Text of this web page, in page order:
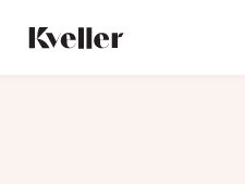
Content
Footer